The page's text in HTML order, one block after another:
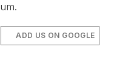
ADD US ON GOOGLE